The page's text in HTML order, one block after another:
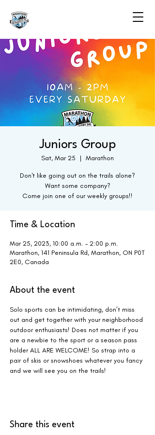
Juniors Group
Sat, Mar 25
  |
Marathon
Don't like going out on the trails alone?
Want some company?
Come join one of our weekly groups!!
Time & Location
Mar 25, 2023, 10:00 a.m. – 2:00 p.m.
Marathon, 141 Peninsula Rd, Marathon, ON P0T
2E0, Canada
About the event
Solo sports can be intimidating, don’t miss
out and get together with your neighborhood
outdoor enthusiasts! Does not matter if you
are a newbie to the sport or a season pass
holder ALL ARE WELCOME! So strap into a
pair of skis or snowshoes whatever you fancy
and we will see you on the trails!
Share this event